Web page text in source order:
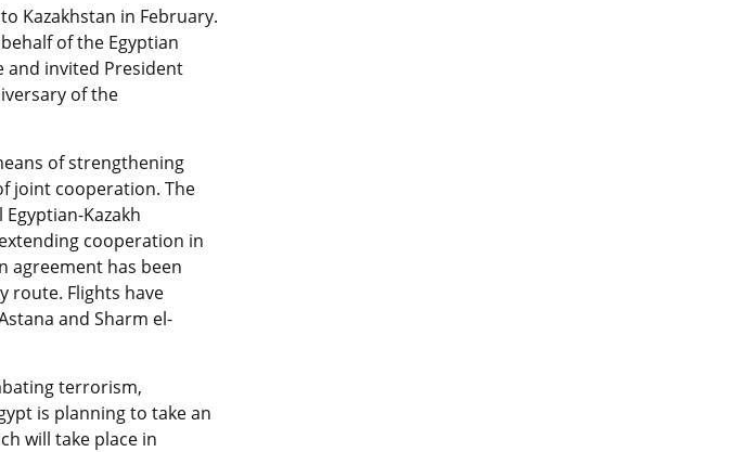
Kazakhstan in February.
of the Egyptian
and invited President
of the
of strengthening
joint cooperation. The
Kazakh
cooperation in
agreement has been
route. Flights have
and Sharm el-
terrorism,
is planning to take an
will take place in